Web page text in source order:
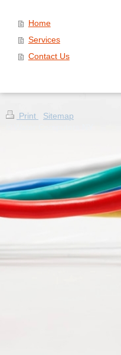
Home
Services
Contact Us
Print
Sitemap